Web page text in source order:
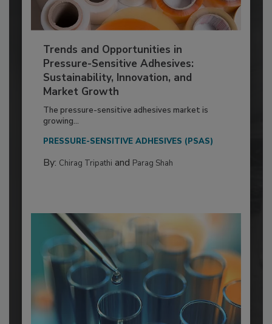
Trends and Opportunities in
Pressure-Sensitive Adhesives:
Sustainability, Innovation, and
Market Growth
The pressure-sensitive adhesives market is
growing...
PRESSURE-SENSITIVE ADHESIVES (PSAS)
By: Chirag Tripathi and Parag Shah